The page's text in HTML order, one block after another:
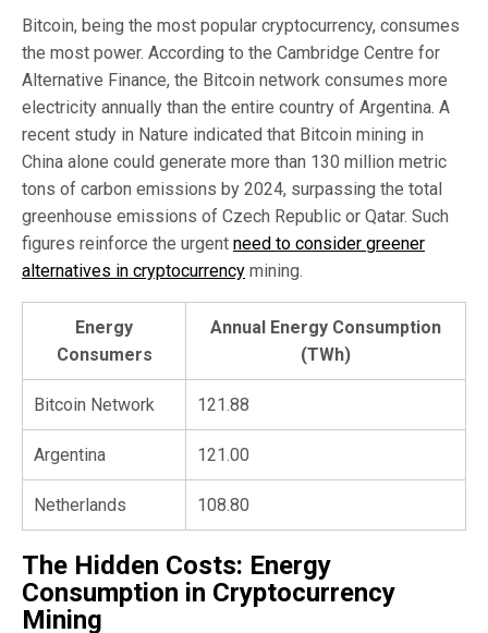
Bitcoin, being the most popular cryptocurrency, consumes
the most power. According to the Cambridge Centre for
Alternative Finance, the Bitcoin network consumes more
electricity annually than the entire country of Argentina. A
recent study in Nature indicated that Bitcoin mining in
China alone could generate more than 130 million metric
tons of carbon emissions by 2024, surpassing the total
greenhouse emissions of Czech Republic or Qatar. Such
figures reinforce the urgent need to consider greener
alternatives in cryptocurrency mining.
Energy
Consumers
Annual Energy Consumption
(TWh)
Bitcoin Network 121.88
Argentina 121.00
Netherlands 108.80
The Hidden Costs: Energy
Consumption in Cryptocurrency
Mining